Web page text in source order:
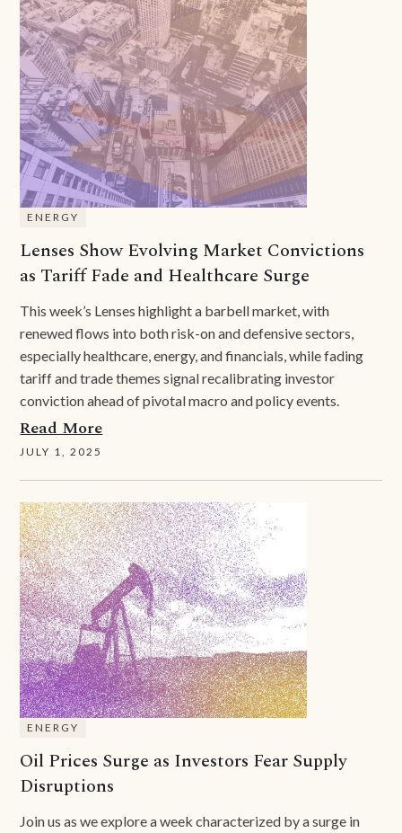
ENERGY
Lenses Show Evolving Market Convictions
as Tariff Fade and Healthcare Surge
This week’s Lenses highlight a barbell market, with
renewed flows into both risk-on and defensive sectors,
especially healthcare, energy, and financials, while fading
tariff and trade themes signal recalibrating investor
conviction ahead of pivotal macro and policy events.
Read More
JULY 1, 2025
ENERGY
Oil Prices Surge as Investors Fear Supply
Disruptions
Join us as we explore a week characterized by a surge in